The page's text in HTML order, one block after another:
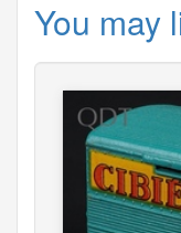
You may